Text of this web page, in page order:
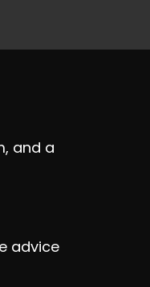
and a
advice